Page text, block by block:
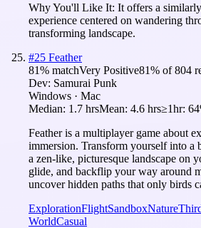
Why You'll Like It: It offers a
experience centered on wandering
transforming landscape.
#25 Feather
81% matchVery Positive81% of804
Dev: Samurai Punk
Windows · Mac
Median: 1.7 hrsMean: 4.6 hrs≥1hr:
Feather is a multiplayer game about
immersion. Transform yourself into a
a zen-like, picturesque landscape on
glide, and backflip your way around
uncover hidden paths that only birds
ExplorationFlightSandboxNature
WorldCasual